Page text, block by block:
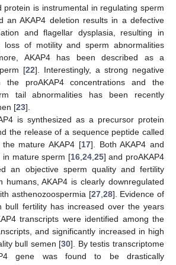
protein is instrumental in regulating sperm
an AKAP4 deletion results in a defective
and flagellar dysplasia, resulting in
of motility and sperm abnormalities
AKAP4 has been described as a
[22]. Interestingly, a strong negative
the proAKAP4 concentrations and the
tail abnormalities has been recently
[23].
is synthesized as a precursor protein
the release of a sequence peptide called
mature AKAP4 [17]. Both AKAP4 and
in mature sperm [16, 24, 25] and proAKAP4
an objective sperm quality and fertility
humans, AKAP4 is clearly downregulated
asthenozoospermia [27, 28]. Evidence of
bull fertility has increased over the years
transcripts were identified among the
and significantly increased in high
bull semen [30]. By testis transcriptome
gene was found to be drastically